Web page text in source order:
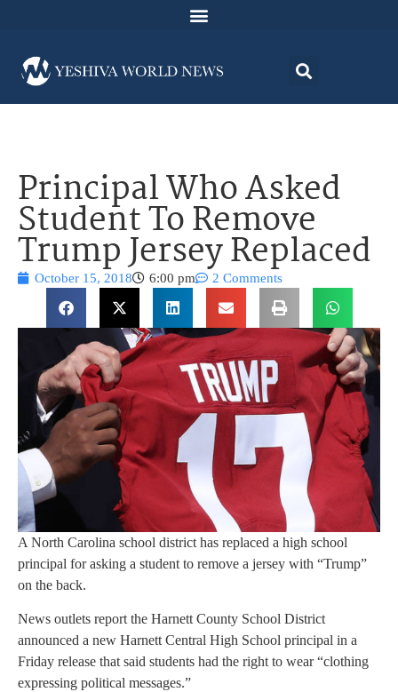
Principal Who Asked
Student To Remove
Trump Jersey Replaced
October 15, 2018 6:00 pm 2 Comments
A North Carolina school district has replaced a high school
principal for asking a student to remove a jersey with “Trump”
on the back.
News outlets report the Harnett County School District
announced a new Harnett Central High School principal in a
Friday release that said students had the right to wear “clothing
expressing political messages.”